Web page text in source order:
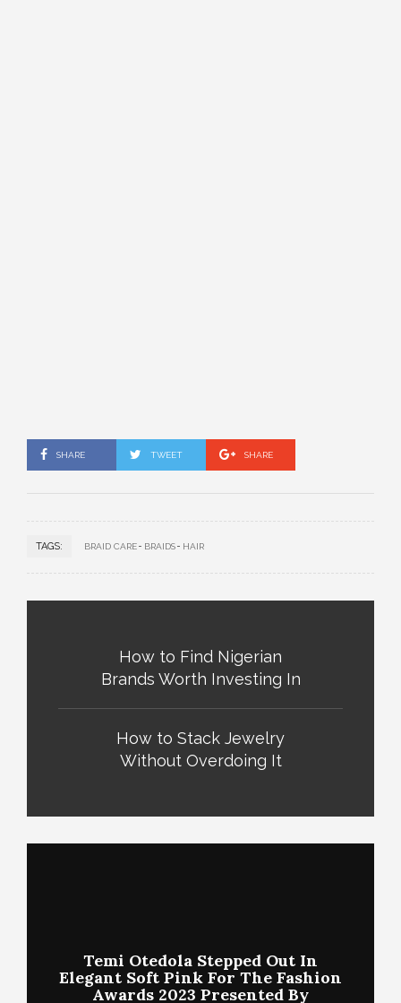
SHARE TWEET SHARE
TAGS: BRAID CARE BRAIDS HAIR
How to Find Nigerian
Brands Worth Investing In
How to Stack Jewelry
Without Overdoing It
Temi Otedola Stepped Out In
Elegant Soft Pink For The Fashion
Awards 2023 Presented By